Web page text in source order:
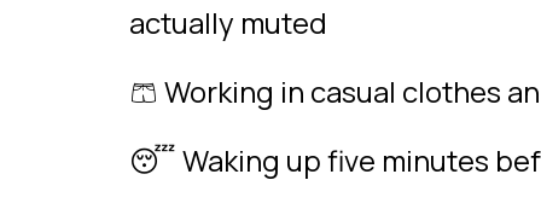
actually muted
🩳 Working in casual clothes
😴 Waking up five minutes